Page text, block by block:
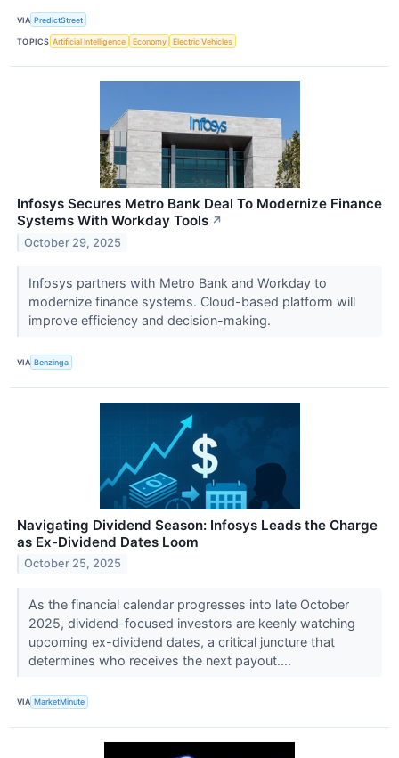
VIA PredictStreet
TOPICS Artificial Intelligence Economy Electric Vehicles
Infosys Secures Metro Bank Deal To Modernize Finance
Systems With Workday Tools ↗
October 29, 2025
Infosys partners with Metro Bank and Workday to
modernize finance systems. Cloud-based platform will
improve efficiency and decision-making.
VIA Benzinga
Navigating Dividend Season: Infosys Leads the Charge
as Ex-Dividend Dates Loom
October 25, 2025
As the financial calendar progresses into late October
2025, dividend-focused investors are keenly watching
upcoming ex-dividend dates, a critical juncture that
determines who receives the next payout....
VIA MarketMinute